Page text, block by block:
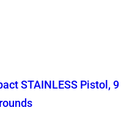
STAINLESS Pistol, 9